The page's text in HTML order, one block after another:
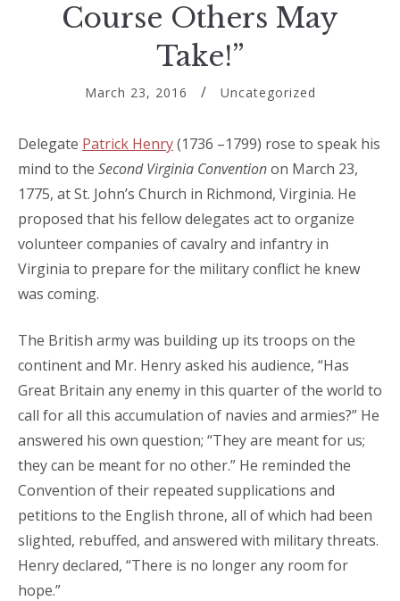
Course Others May
Take!”
March 23, 2016 Uncategorized
Delegate Patrick Henry(1736 –1799) rose to speak his
mind to the Second Virginia Conventionon March 23,
1775, at St. John’s Church in Richmond, Virginia. He
proposed that his fellow delegates act to organize
volunteer companies of cavalry and infantry in
Virginia to prepare for the military conflict he knew
was coming.
The British army was building up its troops on the
continent and Mr. Henry asked his audience, “Has
Great Britain any enemy in this quarter of the world to
call for all this accumulation of navies and armies?” He
answered his own question; “They are meant for us;
they can be meant for no other.” He reminded the
Convention of their repeated supplications and
petitions to the English throne, all of which had been
slighted, rebuffed, and answered with military threats.
Henry declared, “There is no longer any room for
hope.”